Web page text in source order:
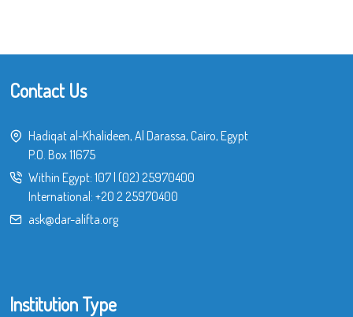
Contact Us
Hadiqat al-Khalideen, Al Darassa, Cairo, Egypt
P.O. Box 11675
Within Egypt: 107| (02) 25970400
International: +20 2 25970400
ask@dar-alifta.org
Institution Type